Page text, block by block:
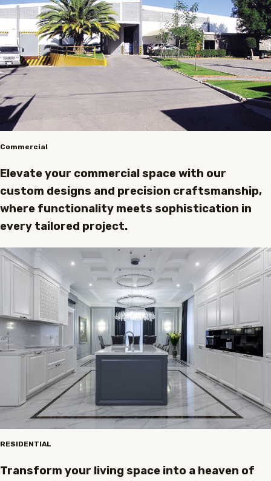
Commercial
Elevate your commercial space with our
custom designs and precision craftsmanship,
where functionality meets sophistication in
every tailored project.
RESIDENTIAL
Transform your living space into a heaven of